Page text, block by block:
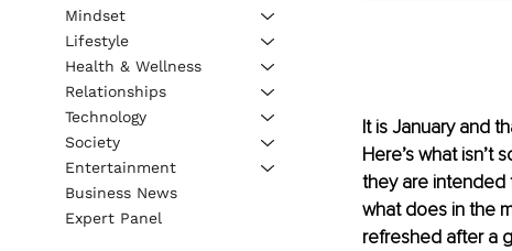
It is January and
Here’s what isn’t
they are intended
what does in the
refreshed after a
Mindset
Lifestyle
Health & Wellness
Relationships
Technology
Society
Entertainment
Business News
Expert Panel